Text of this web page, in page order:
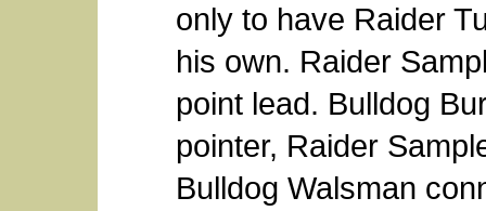
only to have Raider
his own. Raider
point lead. Bulldog
pointer, Raider
Bulldog Walsman